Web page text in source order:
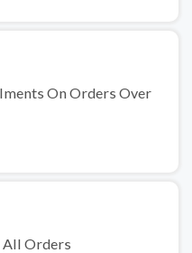
On Orders Over
All Orders